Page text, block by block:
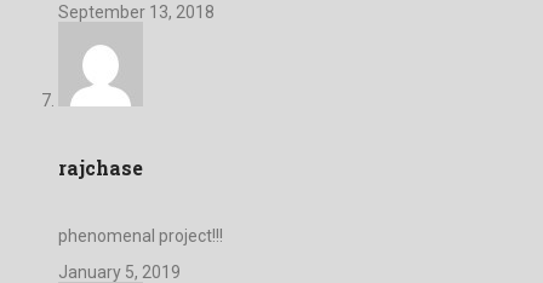
September 13, 2018
rajchase
phenomenal project!!!
January 5, 2019